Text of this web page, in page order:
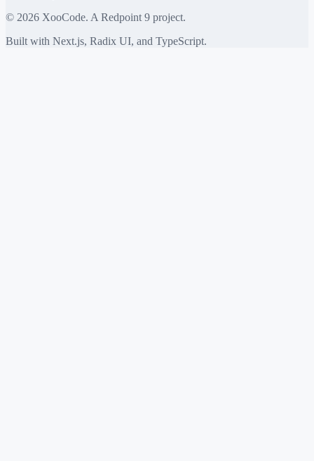
© 2026 XooCode. A Redpoint 9 project.
Built with Next.js, Radix UI, and TypeScript.